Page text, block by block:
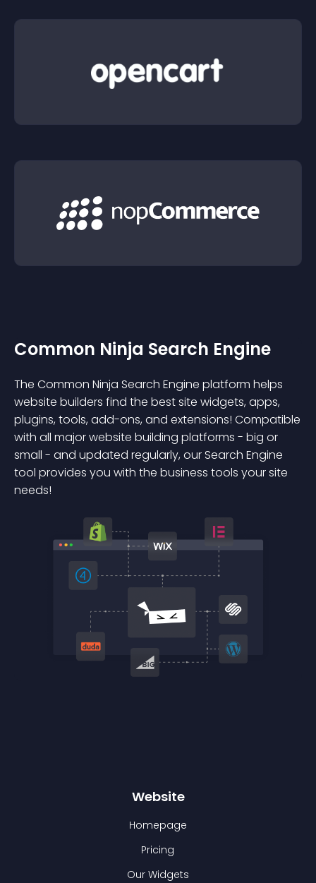
Common Ninja Search Engine
The Common Ninja Search Engine platform helps
website builders find the best site widgets, apps,
plugins, tools, add-ons, and extensions! Compatible
with all major website building platforms - big or
small - and updated regularly, our Search Engine
tool provides you with the business tools your site
needs!
Website
Homepage
Pricing
Our Widgets